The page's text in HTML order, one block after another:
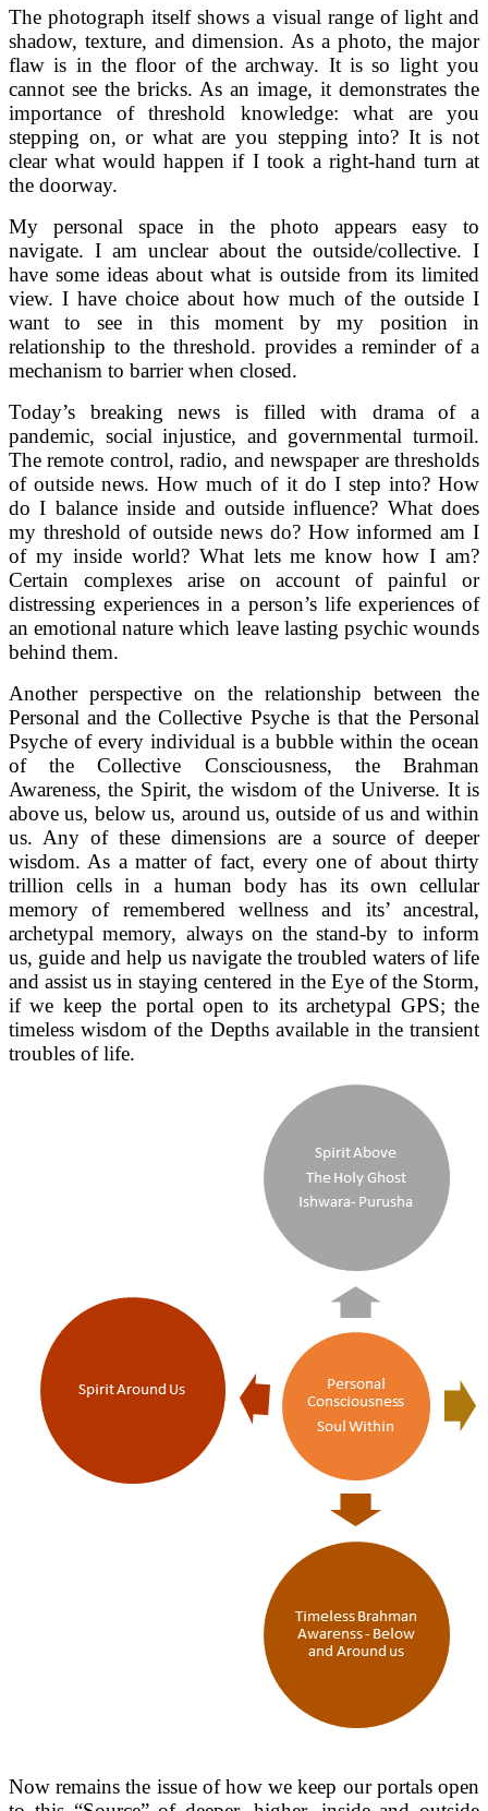
The photograph itself shows a visual range of light and
shadow, texture, and dimension. As a photo, the major
flaw is in the floor of the archway. It is so light you
cannot see the bricks. As an image, it demonstrates the
importance of threshold knowledge: what are you
stepping on, or what are you stepping into? It is not
clear what would happen if I took a right-hand turn at
the doorway.
My personal space in the photo appears easy to
navigate. I am unclear about the outside/collective. I
have some ideas about what is outside from its limited
view. I have choice about how much of the outside I
want to see in this moment by my position in
relationship to the threshold. provides a reminder of a
mechanism to barrier when closed.
Today’s breaking news is filled with drama of a
pandemic, social injustice, and governmental turmoil.
The remote control, radio, and newspaper are thresholds
of outside news. How much of it do I step into? How
do I balance inside and outside influence? What does
my threshold of outside news do? How informed am I
of my inside world? What lets me know how I am?
Certain complexes arise on account of painful or
distressing experiences in a person’s life experiences of
an emotional nature which leave lasting psychic wounds
behind them.
Another perspective on the relationship between the
Personal and the Collective Psyche is that the Personal
Psyche of every individual is a bubble within the ocean
of the Collective Consciousness, the Brahman
Awareness, the Spirit, the wisdom of the Universe. It is
above us, below us, around us, outside of us and within
us. Any of these dimensions are a source of deeper
wisdom. As a matter of fact, every one of about thirty
trillion cells in a human body has its own cellular
memory of remembered wellness and its’ ancestral,
archetypal memory, always on the stand-by to inform
us, guide and help us navigate the troubled waters of life
and assist us in staying centered in the Eye of the Storm,
if we keep the portal open to its archetypal GPS; the
timeless wisdom of the Depths available in the transient
troubles of life.
Now remains the issue of how we keep our portals open